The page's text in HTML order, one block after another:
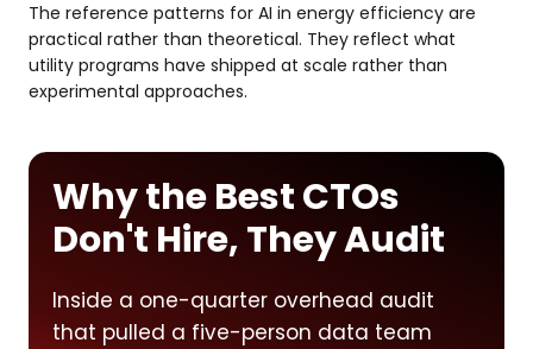
The reference patterns for AI in energy efficiency are
practical rather than theoretical. They reflect what
utility programs have shipped at scale rather than
experimental approaches.
Why the Best CTOs
Don't Hire, They Audit
Inside a one-quarter overhead audit
that pulled a five-person data team